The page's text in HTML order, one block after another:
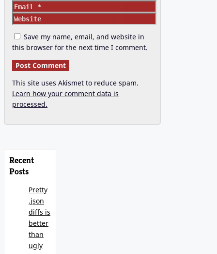
Email
Website
Save my name, email, and website in
this browser for the next time I comment.
This site uses Akismet to reduce spam.
Learn how your comment data is
processed.
Recent
Posts
Pretty
.json
diffs is
better
than
ugly